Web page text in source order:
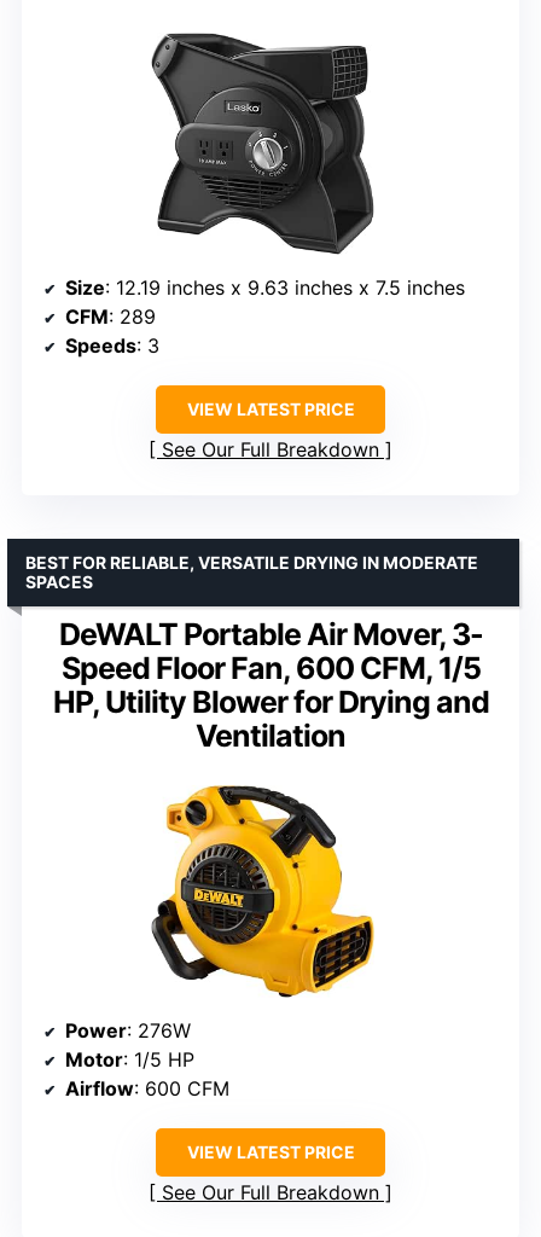
Size: 12.19 inches x 9.63 inches x 7.5 inches
CFM: 289
Speeds: 3
VIEW LATEST PRICE
See Our Full Breakdown
DeWALT Portable Air Mover, 3-
Speed Floor Fan, 600 CFM, 1/5
HP, Utility Blower for Drying and
Ventilation
BEST FOR RELIABLE, VERSATILE DRYING IN MODERATE
SPACES
Power: 276W
Motor: 1/5 HP
Airflow: 600 CFM
VIEW LATEST PRICE
See Our Full Breakdown